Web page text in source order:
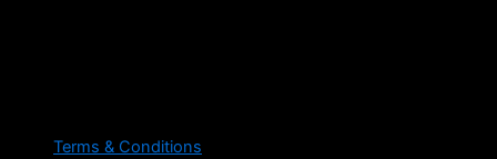
Terms & Conditions